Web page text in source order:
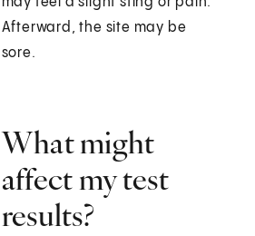
Afterward, the site may be
sore.
What might
affect my test
results?